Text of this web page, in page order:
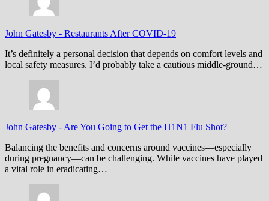
John Gatesby - Restaurants After COVID-19
It’s definitely a personal decision that depends on comfort levels and
local safety measures. I’d probably take a cautious middle-ground…
John Gatesby - Are You Going to Get the H1N1 Flu Shot?
Balancing the benefits and concerns around vaccines—especially
during pregnancy—can be challenging. While vaccines have played
a vital role in eradicating…